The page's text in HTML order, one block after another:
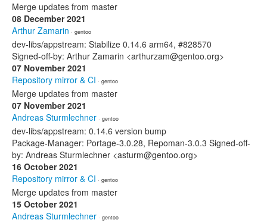
Merge updates from master
08 December 2021
Arthur Zamarin · gentoo
dev-libs/appstream: Stabilize 0.14.6 arm64, #828570
Signed-off-by: Arthur Zamarin <arthurzam@gentoo.org>
07 November 2021
Repository mirror & CI · gentoo
Merge updates from master
07 November 2021
Andreas Sturmlechner · gentoo
dev-libs/appstream: 0.14.6 version bump
Package-Manager: Portage-3.0.28, Repoman-3.0.3 Signed-off-
by: Andreas Sturmlechner <asturm@gentoo.org>
16 October 2021
Repository mirror & CI · gentoo
Merge updates from master
15 October 2021
Andreas Sturmlechner · gentoo